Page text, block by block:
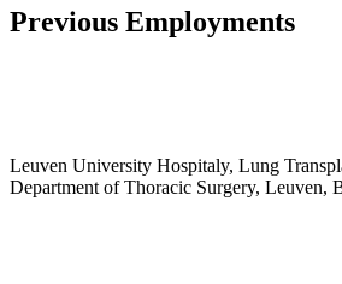
Previous Employments
Leuven University Hospitaly, Lung
Department of Thoracic Surgery, Leuven,